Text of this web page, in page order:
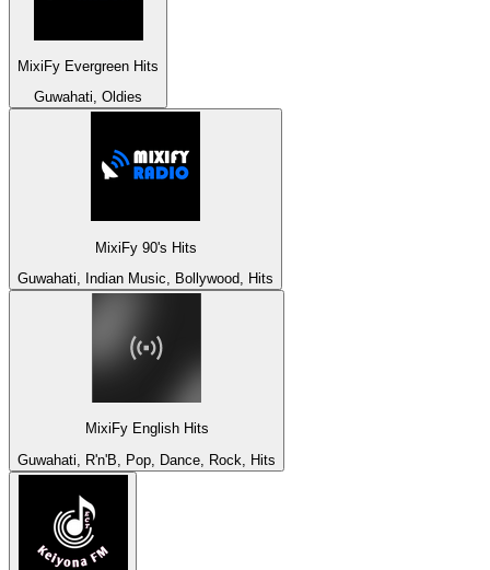
MixiFy Evergreen Hits
Guwahati, Oldies
MixiFy 90's Hits
Guwahati, Indian Music, Bollywood, Hits
MixiFy English Hits
Guwahati, R'n'B, Pop, Dance, Rock, Hits